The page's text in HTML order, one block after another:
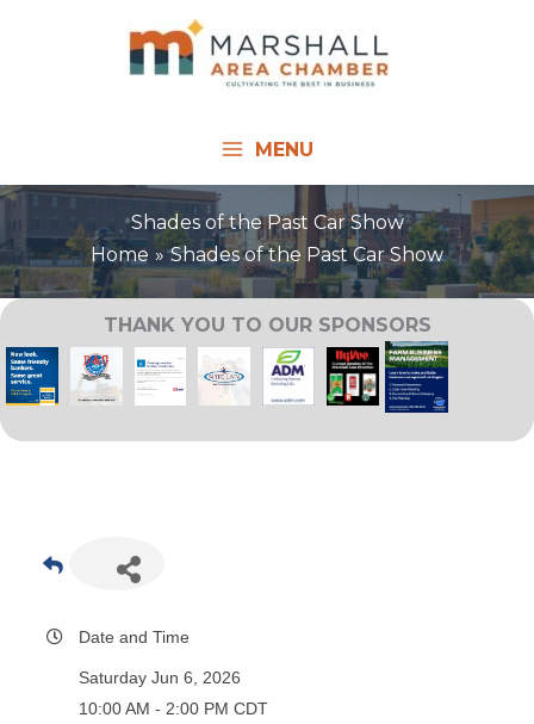
MENU
Shades of the Past Car Show
Home
Shades of the Past Car Show
THANK YOU TO OUR SPONSORS
Date and Time
Saturday Jun 6, 2026
10:00 AM - 2:00 PM CDT